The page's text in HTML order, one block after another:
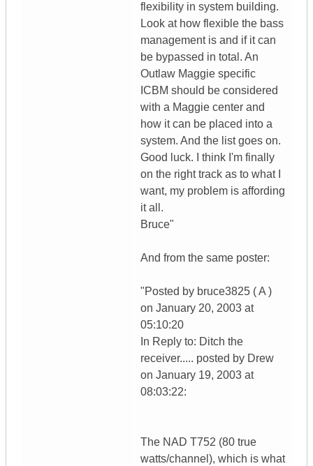
flexibility in system building.
Look at how flexible the bass
management is and if it can
be bypassed in total. An
Outlaw Maggie specific
ICBM should be considered
with a Maggie center and
how it can be placed into a
system. And the list goes on.
Good luck. I think I'm finally
on the right track as to what I
want, my problem is affording
it all.
Bruce"
And from the same poster:
"Posted by bruce3825 ( A )
on January 20, 2003 at
05:10:20
In Reply to: Ditch the
receiver..... posted by Drew
on January 19, 2003 at
08:03:22:
The NAD T752 (80 true
watts/channel), which is what